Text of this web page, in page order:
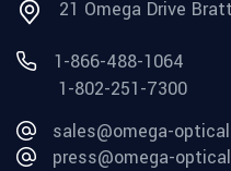
21 Omega Drive
1-866-488-1064
1-802-251-7300
sales@omega-
press@omega-